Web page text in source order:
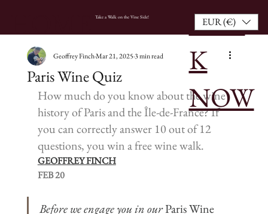
Take a Walk on the Vine Side!
BOO
K
NOW
EUR (€)
Paris Wine Quiz
Geoffrey FinchMar 21, 20253 min read
How much do you know about the wine
history of Paris and the Île-de-France? If
you can correctly answer 10 out of 12
questions, you win a free wine walk.
GEOFFREY FINCH
FEB 20
Before we engage you in our Paris Wine